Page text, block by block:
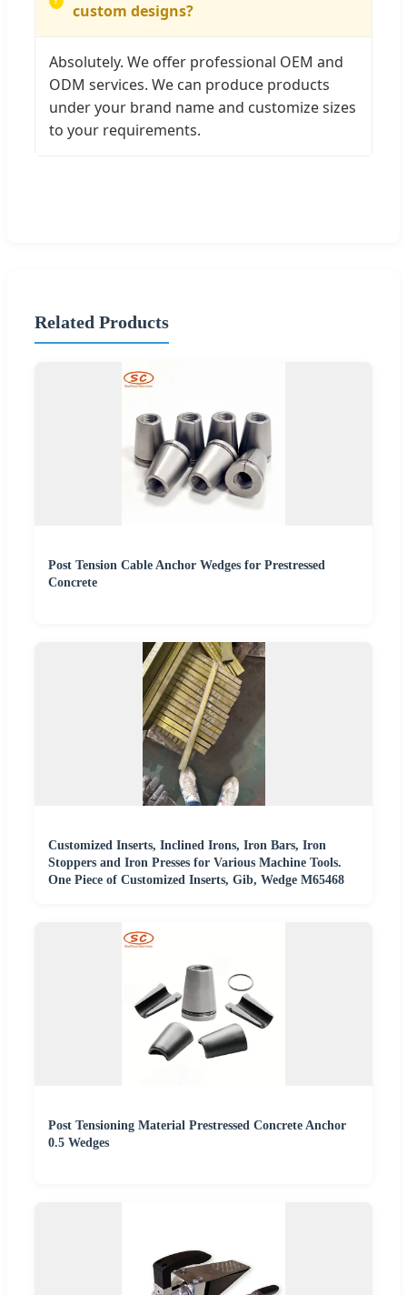
custom designs?
Absolutely. We offer professional OEM and
ODM services. We can produce products
under your brand name and customize sizes
to your requirements.
Related Products
Post Tension Cable Anchor Wedges for Prestressed
Concrete
Customized Inserts, Inclined Irons, Iron Bars, Iron
Stoppers and Iron Presses for Various Machine Tools.
One Piece of Customized Inserts, Gib, Wedge M65468
Post Tensioning Material Prestressed Concrete Anchor
0.5 Wedges